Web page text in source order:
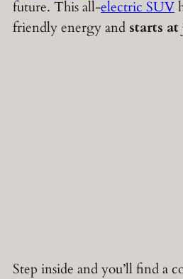
future. This all-electric SUV
friendly energy and starts
Step inside and you’ll find a